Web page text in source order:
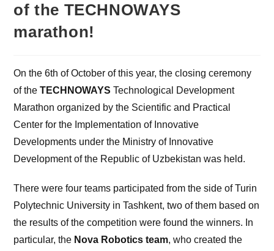
of the TECHNOWAYS
marathon!
On the 6th of October of this year, the closing ceremony
of theTECHNOWAYS Technological Development
Marathon organized by the Scientific and Practical
Center for the Implementation of Innovative
Developments under the Ministry of Innovative
Development of the Republic of Uzbekistan was held.
There were four teams participated from the side of Turin
Polytechnic University in Tashkent, two of them based on
the results of the competition were found the winners. In
particular, the Nova Robotics team, who created the